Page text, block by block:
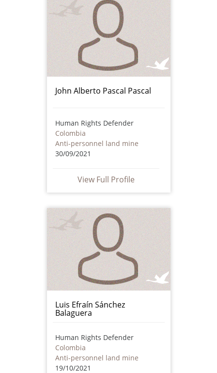
John Alberto Pascal Pascal
Human Rights Defender
Colombia
Anti-personnel land mine
30/09/2021
View Full Profile
Luis Efraín Sánchez
Balaguera
Human Rights Defender
Colombia
Anti-personnel land mine
19/10/2021